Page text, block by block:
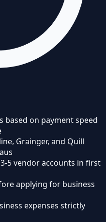
based on payment speed
Grainger, and Quill
5 vendor accounts in first
applying for business
expenses strictly